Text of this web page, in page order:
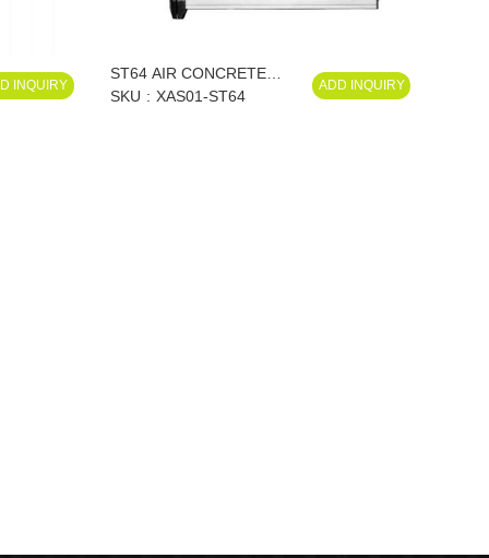
INQUIRY
ST64 AIR CONCRETE
NAILER XAS01-ST64
SKU XAS01-ST64
ADD INQUIRY